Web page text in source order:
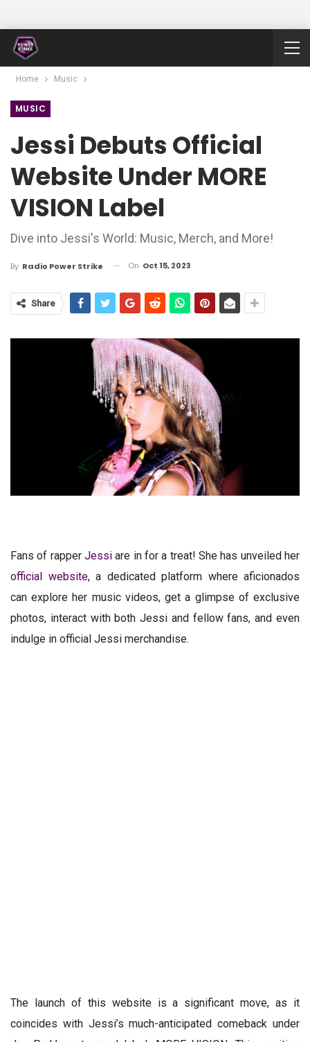
Home Music
MUSIC
Jessi Debuts Official
Website Under MORE
VISION Label
Dive into Jessi's World: Music, Merch, and More!
By Radio Power Strike On Oct 15, 2023
Share
Fans of rapper Jessi are in for a treat! She has unveiled her
official website, a dedicated platform where aficionados
can explore her music videos, get a glimpse of exclusive
photos, interact with both Jessi and fellow fans, and even
indulge in official Jessi merchandise.
The launch of this website is a significant move, as it
coincides with Jessi’s much-anticipated comeback under